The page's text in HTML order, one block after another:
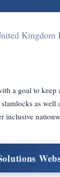
Kingdom
a goal to
as
inclusive